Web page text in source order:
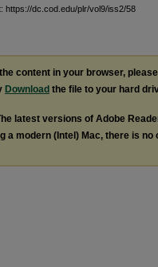
https://dc.cod.edu/plr/vol9/iss2/58
content in your browser, please
Download the file to your hard
latest versions of Adobe
a modern (Intel) Mac, there is